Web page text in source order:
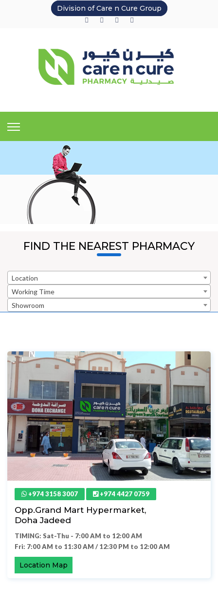
Division of Care n Cure Group
FIND THE NEAREST PHARMACY
Location
Working Time
Showroom
+974 3158 3007 +974 4427 0759
Opp.Grand Mart Hypermarket,
Doha Jadeed
TIMING: Sat-Thu - 7:00 AM to 12:00 AM
Fri: 7:00 AM to 11:30 AM / 12:30 PM to 12:00 AM
Location Map